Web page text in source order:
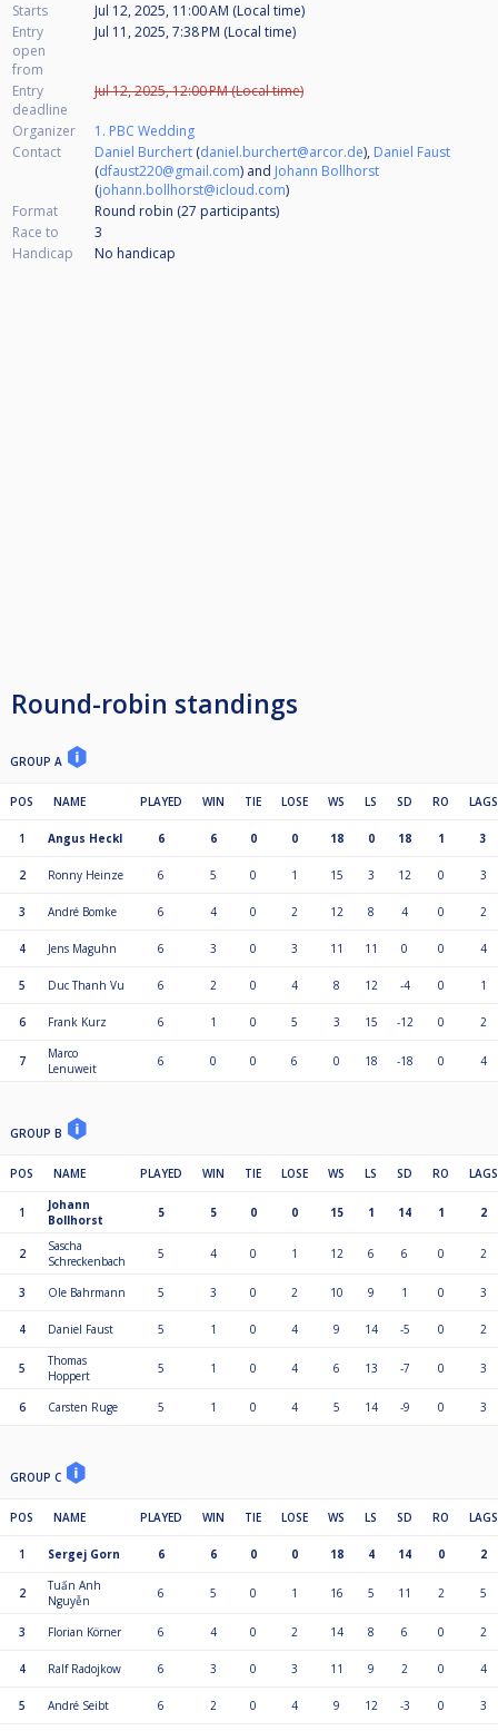
Starts
Jul 12, 2025, 11:00 AM (Local time)
Entry
open
from
Jul 11, 2025, 7:38 PM (Local time)
Entry
deadline
Jul 12, 2025, 12:00 PM (Local time)
Organizer
1. PBC Wedding
Contact
Daniel Burchert (daniel.burchert@arcor.de), Daniel Faust
(dfaust220@gmail.com) and Johann Bollhorst
(johann.bollhorst@icloud.com)
Format
Round robin (27 participants)
Race to
3
Handicap
No handicap
Round-robin standings
GROUP A
POS NAME PLAYED WIN TIE LOSE WS LS SD RO LAGS
1 Angus Heckl 6 6 0 0 18 0 18 1 3
2 Ronny Heinze 6 5 0 1 15 3 12 0 3
3 André Bomke 6 4 0 2 12 8 4 0 2
4 Jens Maguhn 6 3 0 3 11 11 0 0 4
5 Duc Thanh Vu 6 2 0 4 8 12 -4 0 1
6 Frank Kurz 6 1 0 5 3 15 -12 0 2
7
Marco
Lenuweit
6 0 0 6 0 18 -18 0 4
GROUP B
POS NAME PLAYED WIN TIE LOSE WS LS SD RO LAGS
1
Johann
Bollhorst
5 5 0 0 15 1 14 1 2
2
Sascha
Schreckenbach
5 4 0 1 12 6 6 0 2
3 Ole Bahrmann 5 3 0 2 10 9 1 0 3
4 Daniel Faust 5 1 0 4 9 14 -5 0 2
5
Thomas
Hoppert
5 1 0 4 6 13 -7 0 3
6 Carsten Ruge 5 1 0 4 5 14 -9 0 3
GROUP C
POS NAME PLAYED WIN TIE LOSE WS LS SD RO LAGS
1 Sergej Gorn 6 6 0 0 18 4 14 0 2
2
Tuấn Anh
Nguyễn
6 5 0 1 16 5 11 2 5
3 Florian Körner 6 4 0 2 14 8 6 0 2
4 Ralf Radojkow 6 3 0 3 11 9 2 0 4
5 André Seibt 6 2 0 4 9 12 -3 0 3